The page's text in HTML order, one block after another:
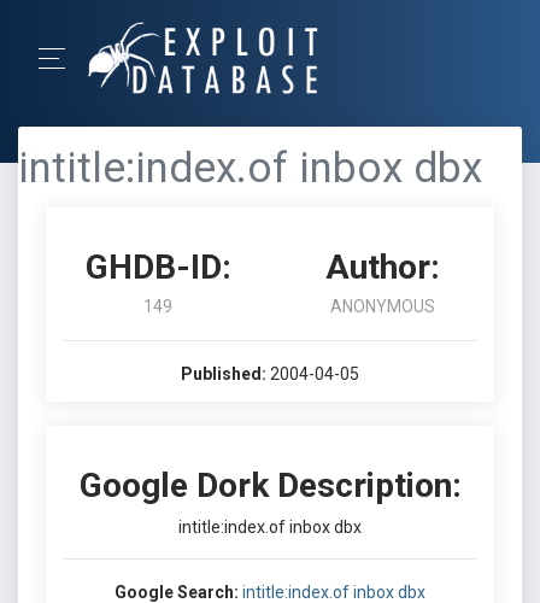
intitle:index.of inbox dbx
GHDB-ID:
149
Author:
ANONYMOUS
Published: 2004-04-05
Google Dork Description:
intitle:index.of inbox dbx
Google Search: intitle:index.of inbox dbx